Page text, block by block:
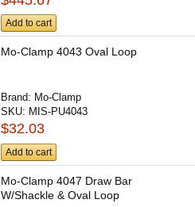
Add to cart
Mo-Clamp 4043 Oval Loop
Brand: Mo-Clamp
SKU: MIS-PU4043
$32.03
Add to cart
Mo-Clamp 4047 Draw Bar
W/Shackle & Oval Loop